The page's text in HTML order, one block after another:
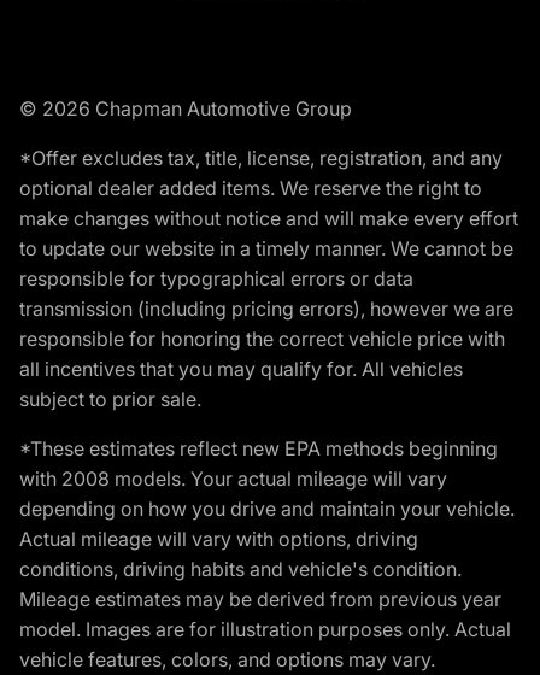
© 2026 Chapman Automotive Group
*Offer excludes tax, title, license, registration, and any
optional dealer added items. We reserve the right to
make changes without notice and will make every effort
to update our website in a timely manner. We cannot be
responsible for typographical errors or data
transmission (including pricing errors), however we are
responsible for honoring the correct vehicle price with
all incentives that you may qualify for. All vehicles
subject to prior sale.
*These estimates reflect new EPA methods beginning
with 2008 models. Your actual mileage will vary
depending on how you drive and maintain your vehicle.
Actual mileage will vary with options, driving
conditions, driving habits and vehicle's condition.
Mileage estimates may be derived from previous year
model. Images are for illustration purposes only. Actual
vehicle features, colors, and options may vary.